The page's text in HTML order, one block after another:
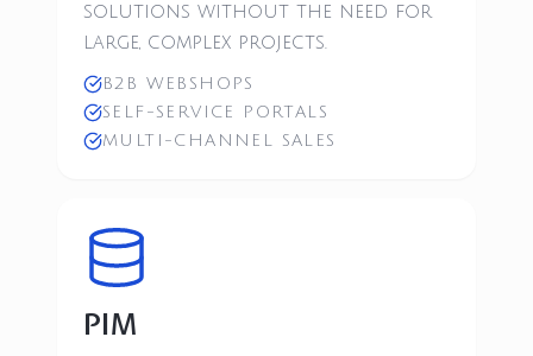
solutions without the need for
large, complex projects.
B2B WEBSHOPS
SELF-SERVICE PORTALS
MULTI-CHANNEL SALES
PIM